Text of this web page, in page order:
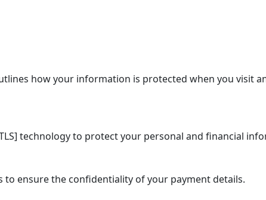
how your information is protected when you visit
technology to protect your personal and financial
ensure the confidentiality of your payment details.